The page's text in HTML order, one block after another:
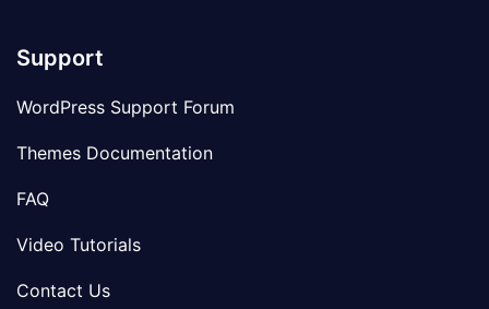
Support
WordPress Support Forum
Themes Documentation
FAQ
Video Tutorials
Contact Us